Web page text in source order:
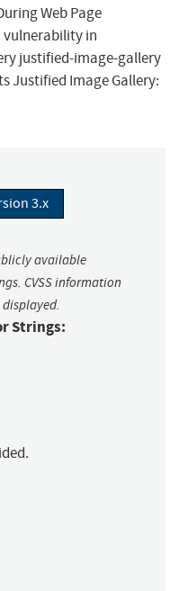
Web Page
vulnerability in
justified-image-gallery
Justified Image Gallery:
3.x
available
CVSS information
Strings: